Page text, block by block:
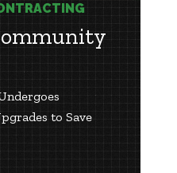
to Save